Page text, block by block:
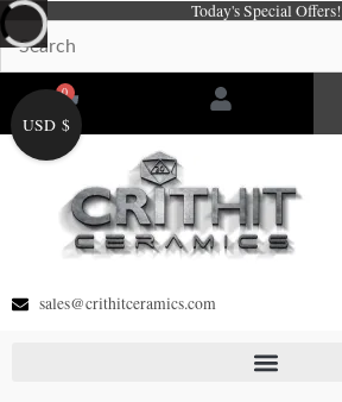
Skip
to
content
Today's Special Offers!
0
Cart
sales@crithitceramics.com
USD $